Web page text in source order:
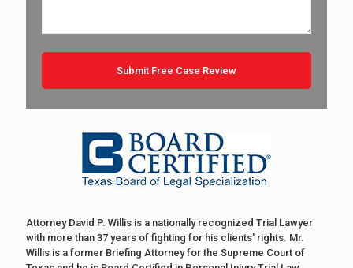
Attorney David P. Willis is a nationally recognized Trial Lawyer
with more than 37 years of fighting for his clients' rights. Mr.
Willis is a former Briefing Attorney for the Supreme Court of